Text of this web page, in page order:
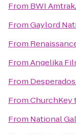
From BWI
FromGaylord
From
FromAngelika
From Desperados
FromChurchKey
From National